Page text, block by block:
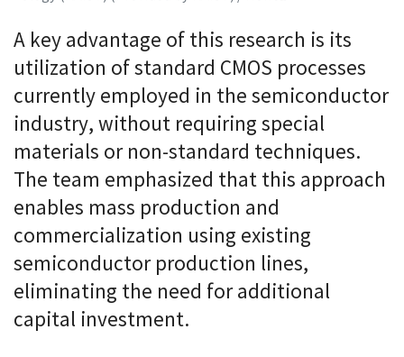
A key advantage of this research is its
utilization of standard CMOS processes
currently employed in the semiconductor
industry, without requiring special
materials or non-standard techniques.
The team emphasized that this approach
enables mass production and
commercialization using existing
semiconductor production lines,
eliminating the need for additional
capital investment.